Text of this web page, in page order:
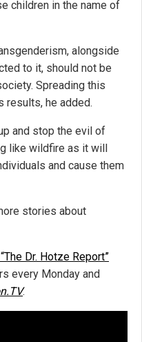
children in the name of
alongside
to it, should not be
Spreading this
results, he added.
and stop the evil of
like wildfire as it will
and cause them
stories about
Dr. Hotze Report”
every Monday and
.